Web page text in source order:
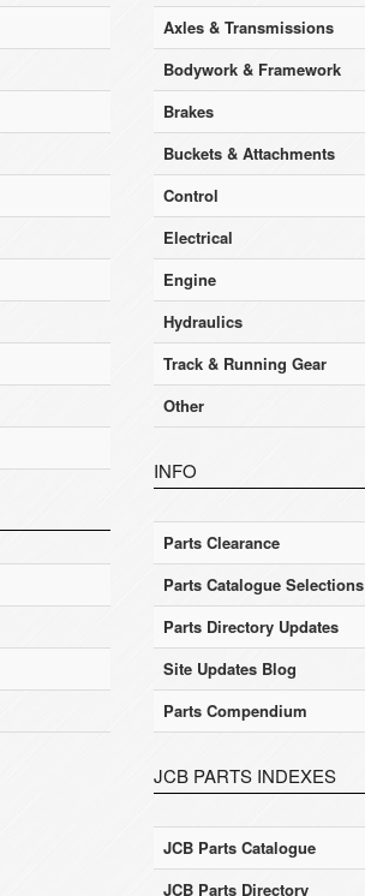
Axles & Transmissions
Bodywork & Framework
Brakes
Buckets & Attachments
Control
Electrical
Engine
Hydraulics
Track & Running Gear
Other
INFO
Parts Clearance
Parts Catalogue Selections
Parts Directory Updates
Site Updates Blog
Parts Compendium
JCB PARTS INDEXES
JCB Parts Catalogue
JCB Parts Directory